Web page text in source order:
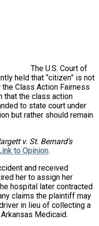
The U.S. Court of
held that “citizen” is not
the Class Action Fairness
that the class action
to state court under
but rather should remain
v. St. Bernard’s
to Opinion.
and received
her to assign her
hospital later contracted
claims the plaintiff may
in lieu of collecting a
Medicaid.